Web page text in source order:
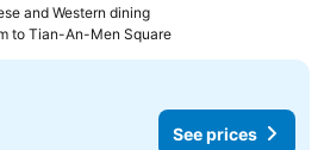
and Western dining
to Tian-An-Men Square
See prices